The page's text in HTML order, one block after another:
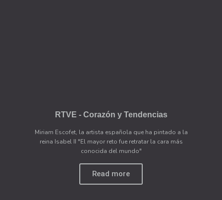
RTVE - Corazón y Tendencias
Miriam Escofet, la artista española que ha pintado a la
reina Isabel II "El mayor reto fue retratar la cara más
conocida del mundo"
Read more